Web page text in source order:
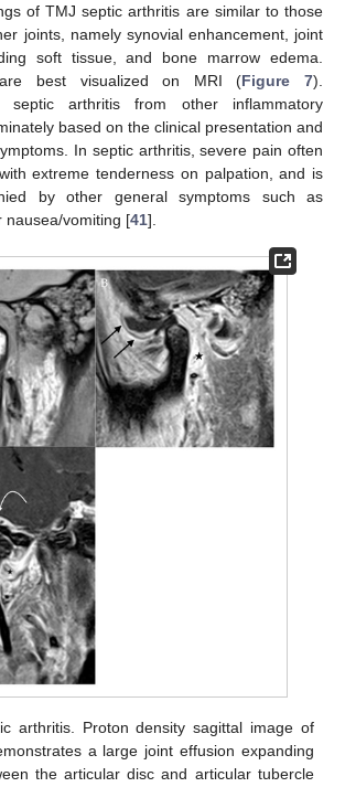
of TMJ septic arthritis are similar to those
joints, namely synovial enhancement, joint
soft tissue, and bone marrow edema.
best visualized on MRI (Figure 7).
septic arthritis from other inflammatory
based on the clinical presentation and
In septic arthritis, severe pain often
extreme tenderness on palpation, and is
by other general symptoms such as
nausea/vomiting [41].
arthritis. Proton density sagittal image of
a large joint effusion expanding
the articular disc and articular tubercle